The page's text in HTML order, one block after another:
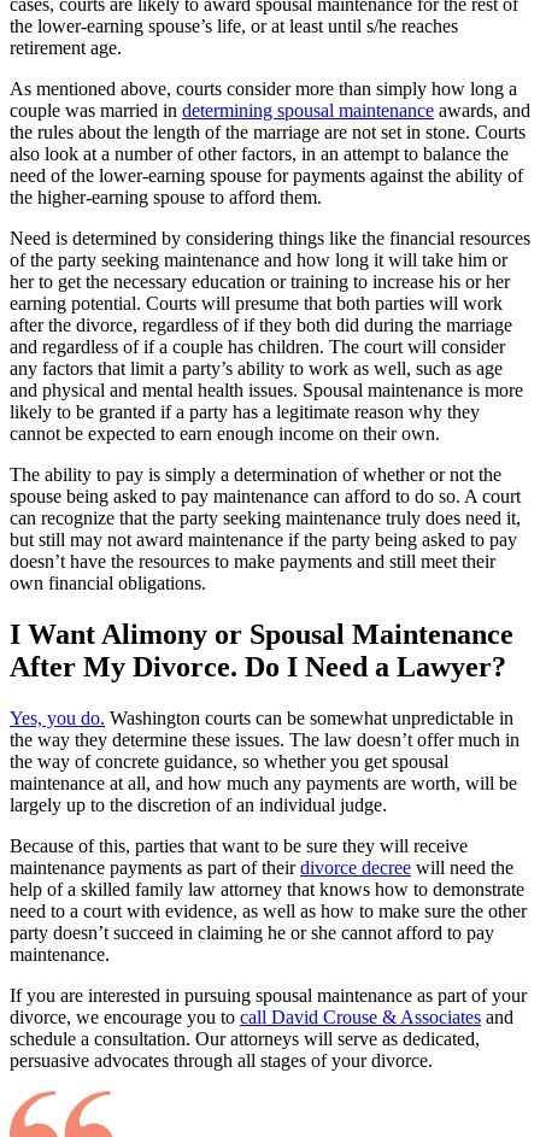
cases, courts are likely to award spousal maintenance for the rest of
the lower-earning spouse’s life, or at least until s/he reaches
retirement age.
As mentioned above, courts consider more than simply how long a
couple was married in determining spousal maintenance awards, and
the rules about the length of the marriage are not set in stone. Courts
also look at a number of other factors, in an attempt to balance the
need of the lower-earning spouse for payments against the ability of
the higher-earning spouse to afford them.
Need is determined by considering things like the financial resources
of the party seeking maintenance and how long it will take him or
her to get the necessary education or training to increase his or her
earning potential. Courts will presume that both parties will work
after the divorce, regardless of if they both did during the marriage
and regardless of if a couple has children. The court will consider
any factors that limit a party’s ability to work as well, such as age
and physical and mental health issues. Spousal maintenance is more
likely to be granted if a party has a legitimate reason why they
cannot be expected to earn enough income on their own.
The ability to pay is simply a determination of whether or not the
spouse being asked to pay maintenance can afford to do so. A court
can recognize that the party seeking maintenance truly does need it,
but still may not award maintenance if the party being asked to pay
doesn’t have the resources to make payments and still meet their
own financial obligations.
I Want Alimony or Spousal Maintenance
After My Divorce. Do I Need a Lawyer?
Yes, you do. Washington courts can be somewhat unpredictable in
the way they determine these issues. The law doesn’t offer much in
the way of concrete guidance, so whether you get spousal
maintenance at all, and how much any payments are worth, will be
largely up to the discretion of an individual judge.
Because of this, parties that want to be sure they will receive
maintenance payments as part of theirdivorce decree will need the
help of a skilled family law attorney that knows how to demonstrate
need to a court with evidence, as well as how to make sure the other
party doesn’t succeed in claiming he or she cannot afford to pay
maintenance.
If you are interested in pursuing spousal maintenance as part of your
divorce, we encourage you to call David Crouse & Associates and
schedule a consultation. Our attorneys will serve as dedicated,
persuasive advocates through all stages of your divorce.